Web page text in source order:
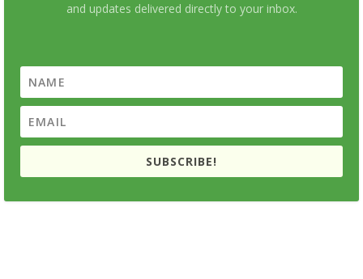
and updates delivered directly to your inbox.
SUBSCRIBE!